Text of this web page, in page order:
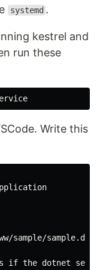
systemd .
kestrel and
run these
Write this
sample/
if the dotnet